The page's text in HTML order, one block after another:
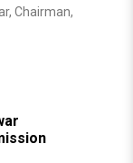
Chairman,